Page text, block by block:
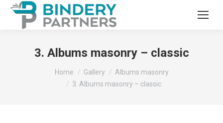
3. Albums masonry – classic
Home Gallery
Albums masonry
3. Albums masonry – classic